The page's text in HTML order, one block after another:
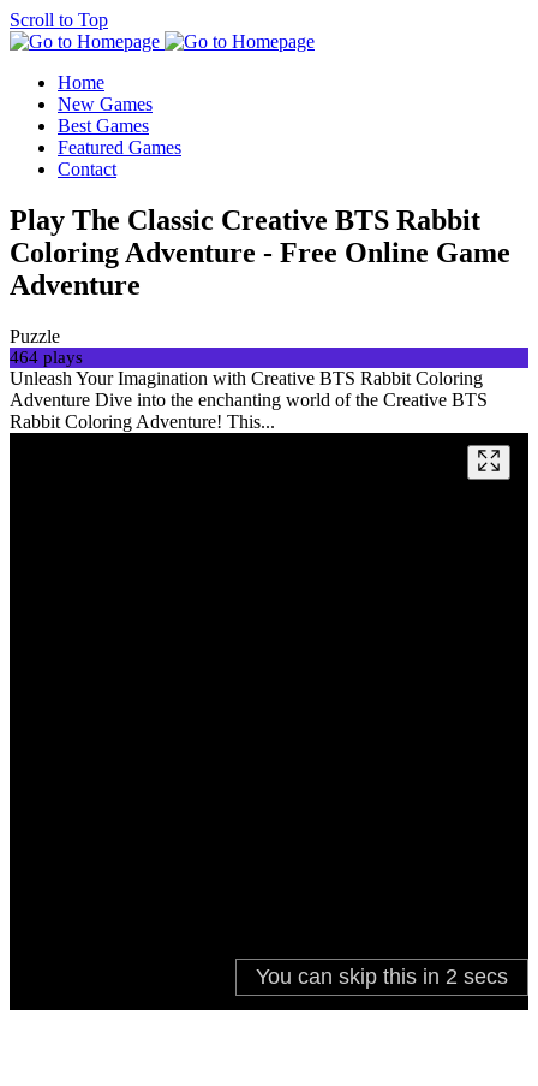
Scroll to Top
Home
New Games
Best Games
Featured Games
Contact
Play The Classic Creative BTS Rabbit
Coloring Adventure - Free Online Game
Adventure
Puzzle
464 plays
Unleash Your Imagination with Creative BTS Rabbit Coloring
Adventure Dive into the enchanting world of the Creative BTS
Rabbit Coloring Adventure! This...